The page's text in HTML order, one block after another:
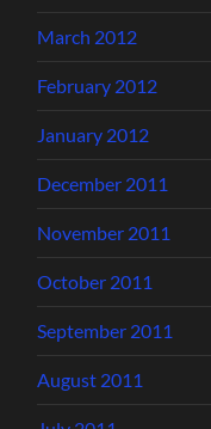
March 2012
February 2012
January 2012
December 2011
November 2011
October 2011
September 2011
August 2011